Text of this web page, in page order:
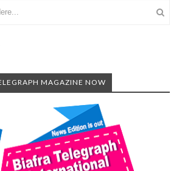
MAGAZINE NOW